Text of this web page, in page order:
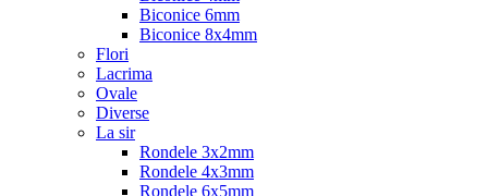
Biconice 6mm
Biconice 8x4mm
Flori
Lacrima
Ovale
Diverse
La sir
Rondele 3x2mm
Rondele 4x3mm
Rondele 6x5mm